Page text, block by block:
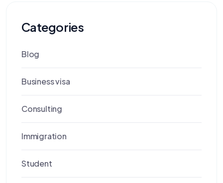
Categories
Blog
Business visa
Consulting
Immigration
Student